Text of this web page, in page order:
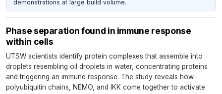
demonstrations at large build volume.
Phase separation found in immune response
within cells
UTSW scientists identify protein complexes that assemble into
droplets resembling oil droplets in water, concentrating proteins
and triggering an immune response. The study reveals how
polyubiquitin chains, NEMO, and IKK come together to activate